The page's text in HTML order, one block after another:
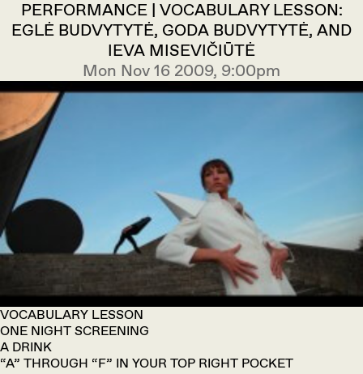
PERFORMANCE | VOCABULARY LESSON:
EGLĖ BUDVYTYTĖ, GODA BUDVYTYTĖ, AND
IEVA MISEVIČIŪTĖ
Mon Nov 16 2009, 9:00pm
VOCABULARY LESSON
ONE NIGHT SCREENING
A DRINK
“A” THROUGH “F” IN YOUR TOP RIGHT POCKET